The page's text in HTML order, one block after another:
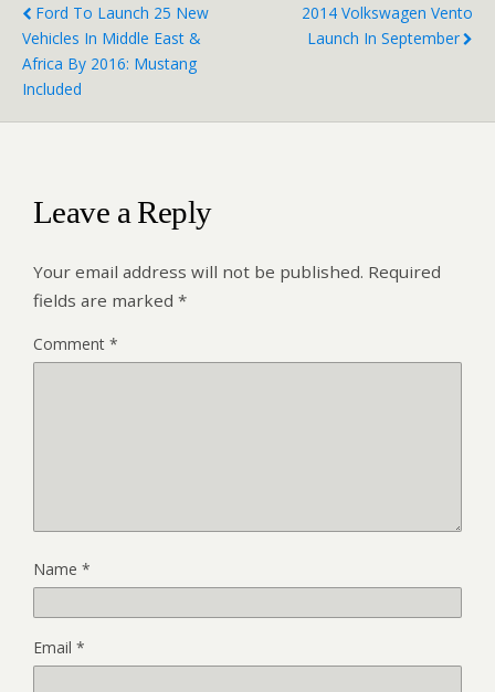
Ford To Launch 25 New
Vehicles In Middle East &
Africa By 2016: Mustang
Included
2014 Volkswagen Vento
Launch In September
Leave a Reply
Your email address will not be published. Required
fields are marked *
Comment *
Name *
Email *